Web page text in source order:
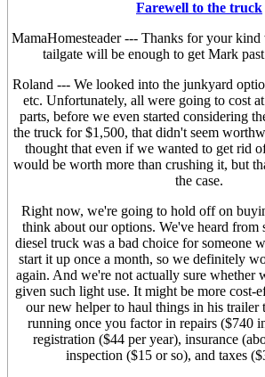
Farewell to the truck
MamaHomesteader --- Thanks for your
tailgate will be enough to get Mark
Roland --- We looked into the junkyard
etc. Unfortunately, all were going to cost
parts, before we even started considering
the truck for $1,500, that didn't seem
thought that even if we wanted to get rid
would be worth more than crushing it, but
the case.
Right now, we're going to hold off on
think about our options. We've heard from
diesel truck was a bad choice for someone
start it up once a month, so we definitely
again. And we're not actually sure whether
given such light use. It might be more cost-
our new helper to haul things in his trailer
running once you factor in repairs ($740
registration ($44 per year), insurance
inspection ($15 or so), and taxes